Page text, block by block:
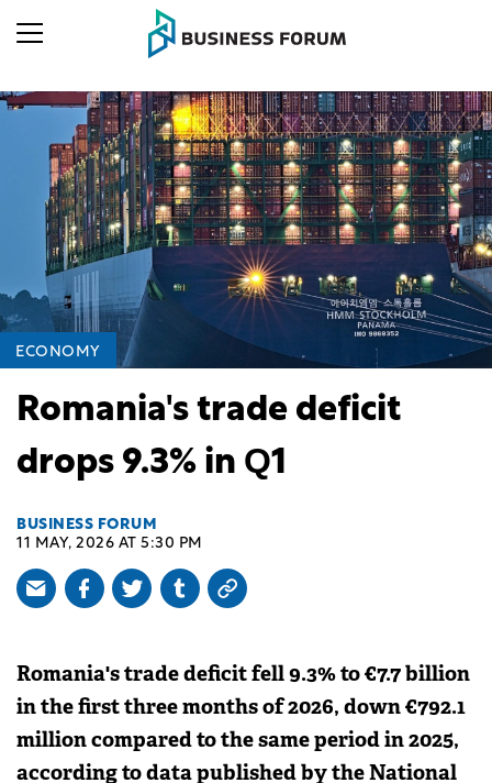
ECONOMY
Romania's trade deficit
drops 9.3% in Q1
BUSINESS FORUM
11 MAY, 2026 AT 5:30 PM
Romania's trade deficit fell 9.3% to €7.7 billion
in the first three months of 2026, down €792.1
million compared to the same period in 2025,
according to data published by the National